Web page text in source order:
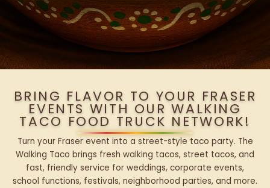
BRING FLAVOR TO YOUR FRASER
EVENTS WITH OUR WALKING
TACO FOOD TRUCK NETWORK!
Turn your Fraser event into a street-style taco party. The
Walking Taco brings fresh walking tacos, street tacos, and
fast, friendly service for weddings, corporate events,
school functions, festivals, neighborhood parties, and more.